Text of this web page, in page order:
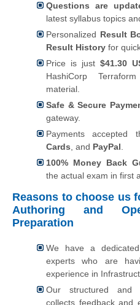
Questions are
latest syllabus topics
Personalized Result
Result History for
Price is just $41.30
HashiCorp
material.
Safe & Secure
gateway.
Payments accepted
Cards, and PayPal.
100% Money Back
the actual exam in first
Reasons to choose us
Authoring and
Preparation
We have a
experts who are
experience in
Our structured and
collects feedback and